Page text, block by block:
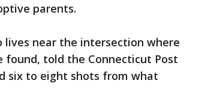
parents.
lives near the intersection where
told the Connecticut Post
six to eight shots from what